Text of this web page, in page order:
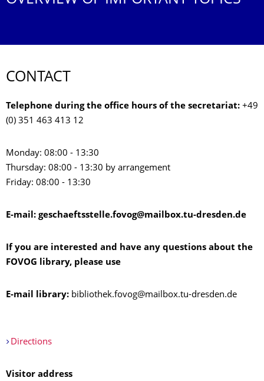
CONTACT
Telephone during the office hours of the secretariat: +49
(0) 351 463 413 12
Monday: 08:00 - 13:30
Thursday: 08:00 - 13:30 by arrangement
Friday: 08:00 - 13:30
E-mail: geschaeftsstelle.fovog@mailbox.tu-dresden.de
If you are interested and have any questions about the
FOVOG library, please use
E-mail library: bibliothek.fovog@mailbox.tu-dresden.de
Directions
Visitor address